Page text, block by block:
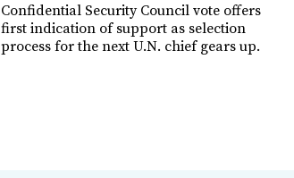
Confidential Security Council vote offers
first indication of support as selection
process for the next U.N. chief gears up.